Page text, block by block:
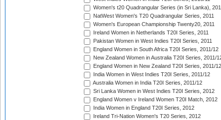
Women's t20 Quadrangular Series (in Sri Lanka),
NatWest Women's T20 Quadrangular Series, 2011
Women's European Championship Twenty20, 2011
Ireland Women in Netherlands T20I Series, 2011
Pakistan Women in West Indies T20I Series, 2011
England Women in South Africa T20I Series, 2011/12
New Zealand Women in Australia T20I Series, 2011/
England Women in New Zealand T20I Series, 2011/12
India Women in West Indies T20I Series, 2011/12
Australia Women in India T20I Series, 2011/12
Sri Lanka Women in West Indies T20I Series, 2012
England Women v Ireland Women T20I Match, 2012
India Women in England T20I Series, 2012
Ireland Tri-Nation Women's T20 Series, 2012